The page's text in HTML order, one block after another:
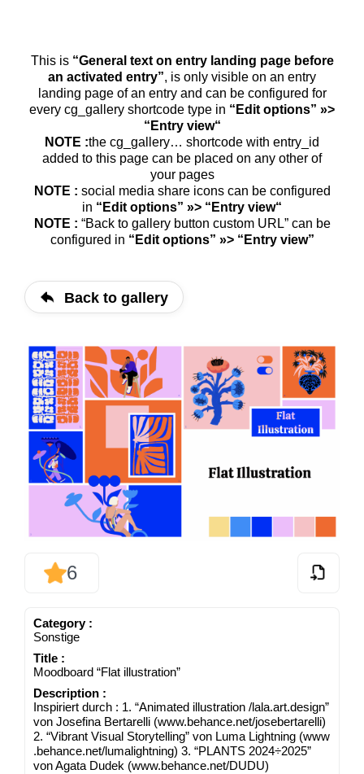
This is “Gene­ral text on ent­ry landing page befo­re
an acti­va­ted ent­ry”, is only visi­ble on an ent­ry
landing page of an ent­ry and can be con­fi­gu­red for
every cg_​gallery short­code type in “Edit opti­ons” »>
“Ent­ry view“
NOTE :the cg_​gallery… short­code with entry_​id
added to this page can be pla­ced on any other of
your pages
NOTE : social media share icons can be con­fi­gu­red
in “Edit opti­ons” »> “Ent­ry view“
NOTE : “Back to gal­lery but­ton cus­tom URL” can be
con­fi­gu­red in “Edit opti­ons” »> “Ent­ry view”
Back to gallery
6
Cate­go­ry :
Sons­ti­ge
Title :
Mood­board “Flat illustration”
Descrip­ti­on :
Inspi­riert durch : 1. “Ani­ma­ted illus­tra­ti­on /​lala​.art​.design”
von Jose­fi­na Ber­tar­el­li (www​.behan​ce​.net/​j​o​s​e​b​e​r​t​a​r​e​lli)
2. “Vibrant Visu­al Sto­rytel­ling” von Luma Light­ning (www​
.behan​ce​.net/​l​u​m​a​l​i​g​h​t​n​ing) 3. “PLANTS 2024÷2025”
von Aga­ta Dudek (www​.behan​ce​.net/​D​UDU)